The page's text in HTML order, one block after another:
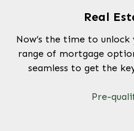
Real
Now’s the time to
range of mortgage
seamless to get the
Pre-